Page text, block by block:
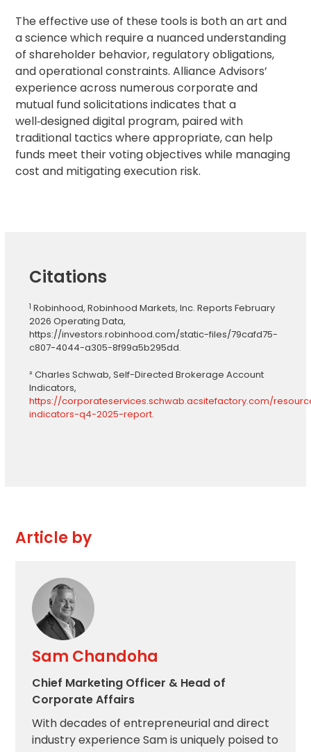
The effective use of these tools is both an art and
a science which require a nuanced understanding
of shareholder behavior, regulatory obligations,
and operational constraints. Alliance Advisors’
experience across numerous corporate and
mutual fund solicitations indicates that a
well‑designed digital program, paired with
traditional tactics where appropriate, can help
funds meet their voting objectives while managing
cost and mitigating execution risk.
Citations
1Robinhood, Robinhood Markets, Inc. Reports February
2026 Operating Data,
https://investors.robinhood.com/static-files/79cafd75-
c807-4044-a305-8f99a5b295dd.
² Charles Schwab, Self-Directed Brokerage Account
Indicators,
https://corporateservices.schwab.acsitefactory.com/
indicators-q4-2025-report.
Article by
Sam Chandoha
Chief Marketing Officer & Head of
Corporate Affairs
With decades of entrepreneurial and direct
industry experience Sam is uniquely poised to